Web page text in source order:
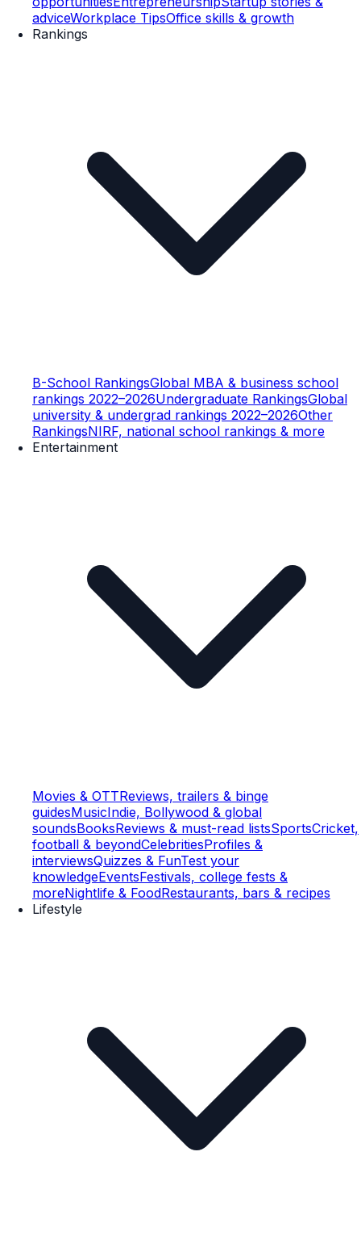
adviceWorkplace TipsOffice skills & growth
Rankings
B-School RankingsGlobal MBA & business school
rankings 2022–2026Undergraduate RankingsGlobal
university & undergrad rankings 2022–2026Other
RankingsNIRF, national school rankings & more
Entertainment
Movies & OTTReviews, trailers & binge
guidesMusicIndie, Bollywood & global
soundsBooksReviews & must-read listsSportsCricket,
football & beyondCelebritiesProfiles &
interviewsQuizzes & FunTest your
knowledgeEventsFestivals, college fests &
moreNightlife & FoodRestaurants, bars & recipes
Lifestyle